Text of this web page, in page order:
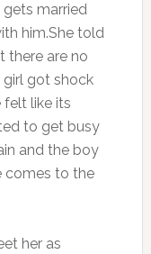
married
him.She told
there are no
girl got shock
felt like its
to get busy
and the boy
comes to the
her as